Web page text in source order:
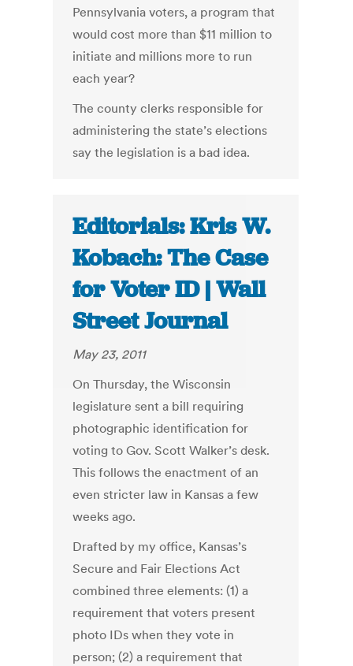
Pennsylvania voters, a program that
would cost more than $11 million to
initiate and millions more to run
each year?
The county clerks responsible for
administering the state’s elections
say the legislation is a bad idea.
Editorials: Kris W.
Kobach: The Case
for Voter ID | Wall
Street Journal
May 23, 2011
On Thursday, the Wisconsin
legislature sent a bill requiring
photographic identification for
voting to Gov. Scott Walker’s desk.
This follows the enactment of an
even stricter law in Kansas a few
weeks ago.
Drafted by my office, Kansas’s
Secure and Fair Elections Act
combined three elements: (1) a
requirement that voters present
photo IDs when they vote in
person; (2) a requirement that